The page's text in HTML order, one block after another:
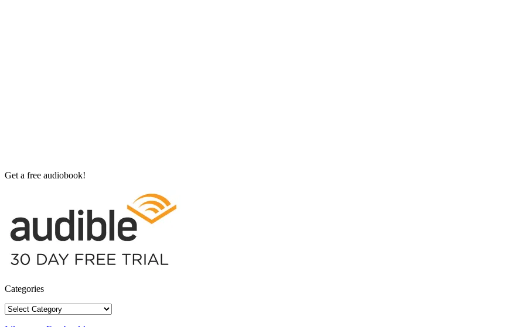
Get a free audiobook!
Categories
Categories